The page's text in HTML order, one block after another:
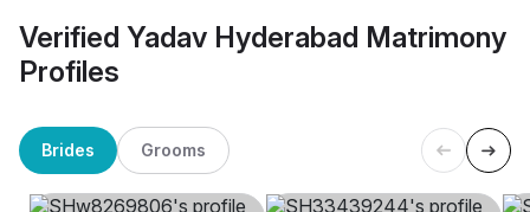
Verified Yadav Hyderabad Matrimony
Profiles
Brides Grooms